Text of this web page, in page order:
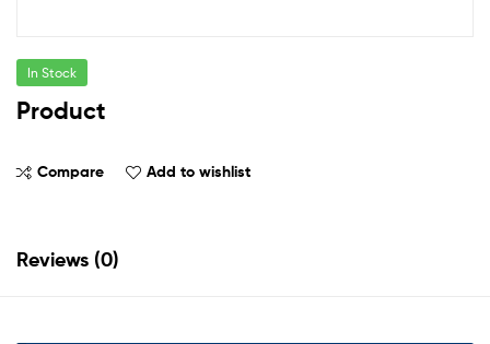
In Stock
Product
Compare Add to wishlist
Reviews (0)